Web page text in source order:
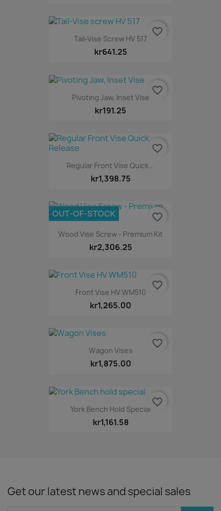
Tail-Vise Screw HV 517
kr641.25
favorite_border
Pivoting Jaw, Inset Vise
kr191.25
favorite_border
Regular Front Vise Quick...
kr1,398.75
favorite_border
Wood Vise Screw - Premium Kit
kr2,306.25
OUT-OF-STOCK favorite_border
Front Vise HV WM510
kr1,265.00
favorite_border
Wagon Vises
kr1,875.00
favorite_border
York Bench Hold Special
kr1,161.58
favorite_border
Get our latest news and special sales